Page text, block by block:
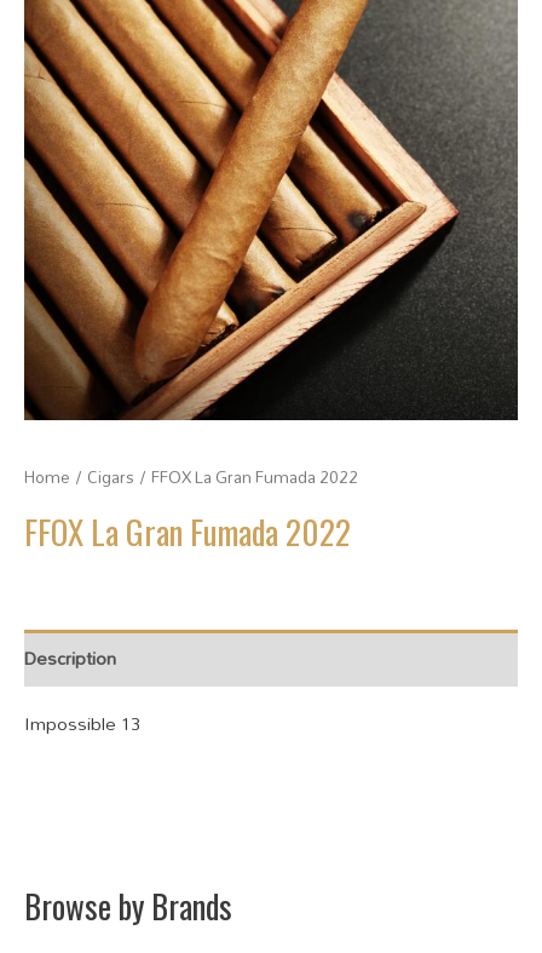
Home / Cigars / FFOX La Gran Fumada 2022
FFOX La Gran Fumada 2022
Description
Impossible 13
Browse by Brands